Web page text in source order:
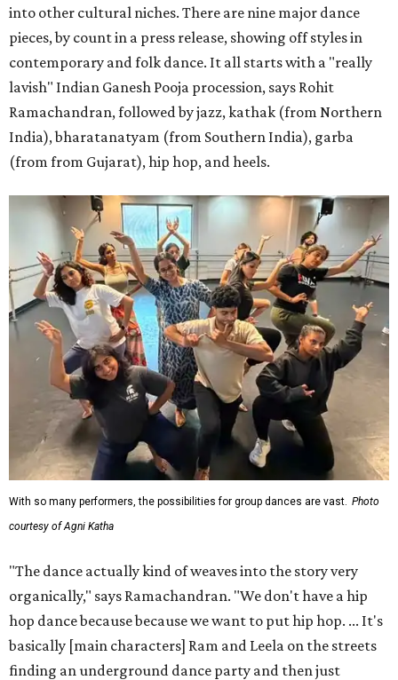
into other cultural niches. There are nine major dance
pieces, by count in a press release, showing off styles in
contemporary and folk dance. It all starts with a "really
lavish" Indian Ganesh Pooja procession, says Rohit
Ramachandran, followed by jazz, kathak (from Northern
India), bharatanatyam (from Southern India), garba
(from from Gujarat), hip hop, and heels.
With so many performers, the possibilities for group dances are vast. Photo
courtesy of Agni Katha
"The dance actually kind of weaves into the story very
organically," says Ramachandran. "We don't have a hip
hop dance because because we want to put hip hop. ... It's
basically [main characters] Ram and Leela on the streets
finding an underground dance party and then just